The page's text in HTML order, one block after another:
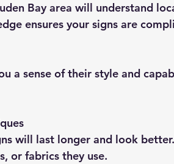
Bay area will understand
ensures your signs are
a sense of their style and
will last longer and look
or fabrics they use.